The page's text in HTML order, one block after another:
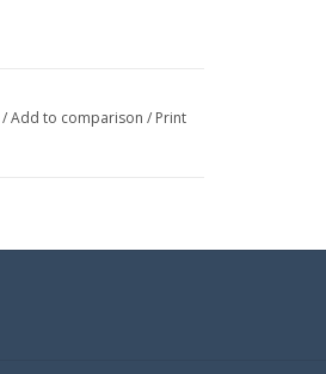
/Add to comparison / Print